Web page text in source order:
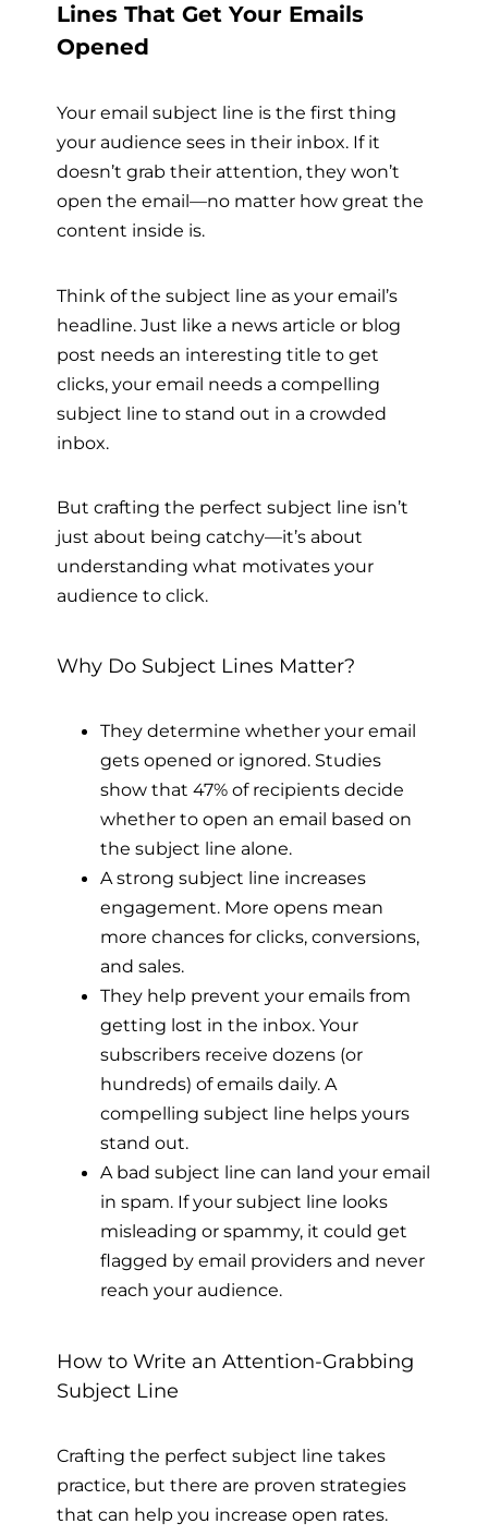
Lines That Get Your Emails
Opened
Your email subject line is the first thing
your audience sees in their inbox. If it
doesn’t grab their attention, they won’t
open the email—no matter how great the
content inside is.
Think of the subject line as your email’s
headline. Just like a news article or blog
post needs an interesting title to get
clicks, your email needs a compelling
subject line to stand out in a crowded
inbox.
But crafting the perfect subject line isn’t
just about being catchy—it’s about
understanding what motivates your
audience to click.
Why Do Subject Lines Matter?
They determine whether your email
gets opened or ignored. Studies
show that 47% of recipients decide
whether to open an email based on
the subject line alone.
A strong subject line increases
engagement. More opens mean
more chances for clicks, conversions,
and sales.
They help prevent your emails from
getting lost in the inbox. Your
subscribers receive dozens (or
hundreds) of emails daily. A
compelling subject line helps yours
stand out.
A bad subject line can land your email
in spam. If your subject line looks
misleading or spammy, it could get
flagged by email providers and never
reach your audience.
How to Write an Attention-Grabbing
Subject Line
Crafting the perfect subject line takes
practice, but there are proven strategies
that can help you increase open rates.